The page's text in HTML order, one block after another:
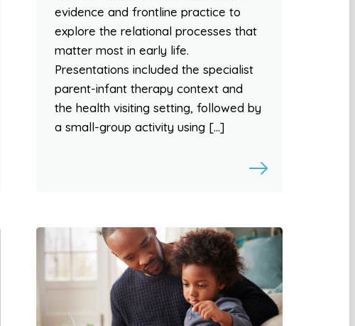
evidence and frontline practice to
explore the relational processes that
matter most in early life.
Presentations included the specialist
parent-infant therapy context and
the health visiting setting, followed by
a small-group activity using […]